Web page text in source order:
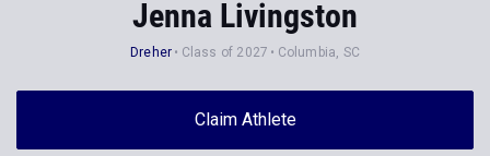
Jenna Livingston
Dreher Class of 2027 Columbia, SC
Claim Athlete